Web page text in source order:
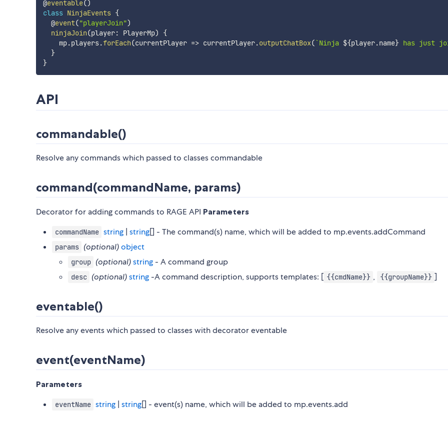
@eventable()
class NinjaEvents {
  @
event("playerJoin")
ninjaJoin(player: PlayerMp)
{
    mp
.players.forEach(currentPlayer => currentPlayer.outputChatBox(`Ninja ${player.name} has just
}
}
API
commandable()
Resolve any commands which passed to classes commandable
command(commandName, params)
Decorator for adding commands to RAGE API Parameters
commandName string |string[] - The command(s) name, which will be added to mp.events.addCommand
params (optional)object
group (optional)string - A command group
desc (optional)string -A command description, supports templates: [ {{cmdName}} , {{groupName}} ]
eventable()
Resolve any events which passed to classes with decorator eventable
event(eventName)
Parameters
eventName string |string[] - event(s) name, which will be added to mp.events.add